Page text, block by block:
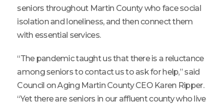
seniors throughout Martin County who face social
isolation and loneliness, and then connect them
with essential services.
“The pandemic taught us that there is a reluctance
among seniors to contact us to ask for help,” said
Council on Aging Martin County CEO Karen Ripper.
“Yet there are seniors in our affluent county who live